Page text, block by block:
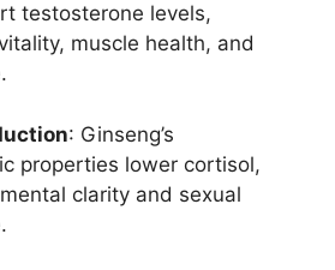
testosterone levels,
muscle health, and
: Ginseng’s
properties lower cortisol,
clarity and sexual